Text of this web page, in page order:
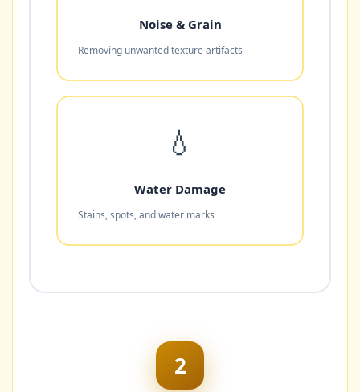
Noise & Grain
Removing unwanted texture artifacts
💧
Water Damage
Stains, spots, and water marks
2